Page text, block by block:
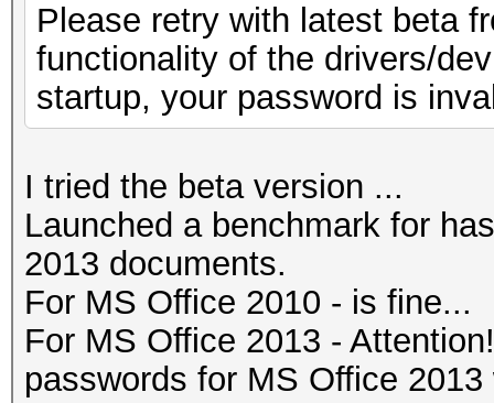
Please retry with latest beta
functionality of the drivers/
startup, your password is
I tried the beta version ...
Launched a benchmark for
2013 documents.
For MS Office 2010 - is fine...
For MS Office 2013 -
passwords for MS Office